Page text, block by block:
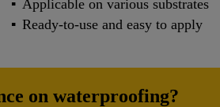
Applicable on various substrates
Ready-to-use and easy to apply
on waterproofing?